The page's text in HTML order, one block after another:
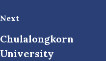
Next
Chulalongkorn
University